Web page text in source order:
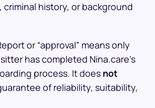
history, or background
or “approval” means only
has completed Nina.care’s
process. It does not
of reliability, suitability,